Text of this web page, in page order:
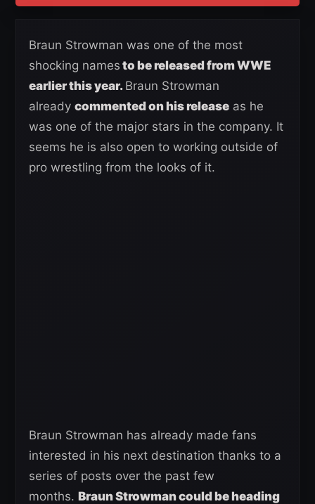
Braun Strowman was one of the most
shocking names to be released from WWE
earlier this year. Braun Strowman
already commented on his release as he
was one of the major stars in the company. It
seems he is also open to working outside of
pro wrestling from the looks of it.
Braun Strowman has already made fans
interested in his next destination thanks to a
series of posts over the past few
months. Braun Strowman could be heading